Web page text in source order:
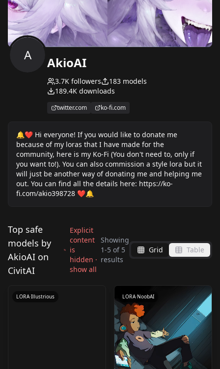
A AkioAI
3.7K followers 183 models
189.4K downloads
twitter.com ko-fi.com
🔔❤ Hi everyone! If you would like to donate me
because of my loras that I have made for the
community, here is my Ko-Fi (You don't need to, only if
you want to!). You can also commission a style lora but it
will just be another way of donating me and helping me
out. You can find all the details here: https://ko-
fi.com/akio398728 ❤🔔
Top safe
models by
AkioAI on
CivitAI
Explicit
content
is
hidden ·
show all
Showing
1-5 of 5
results
Grid Table
LORA·Illustrious
Emote | Style for
Illustrious/NoobAI
byAkioAI
LORA·NoobAI